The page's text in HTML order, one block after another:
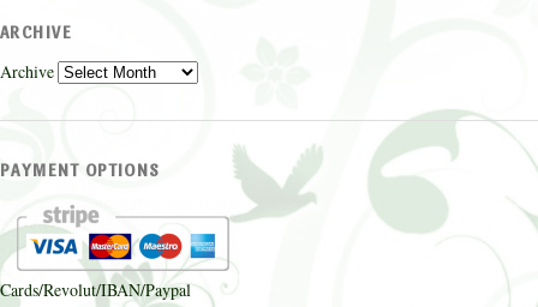
ARCHIVE
Archive
PAYMENT OPTIONS
Cards/Revolut/IBAN/Paypal